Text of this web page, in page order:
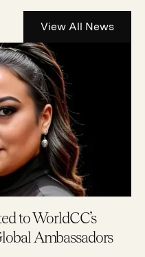
View All News
to WorldCC’s
Ambassadors